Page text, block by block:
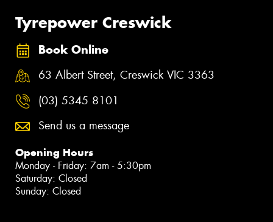
Tyrepower Creswick
Book Online
63 Albert Street, Creswick VIC 3363
(03) 5345 8101
Send us a message
Opening Hours
Monday - Friday: 7am - 5:30pm
Saturday: Closed
Sunday: Closed